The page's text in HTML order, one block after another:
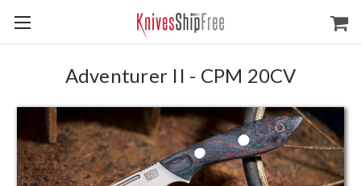
Adventurer II - CPM 20CV